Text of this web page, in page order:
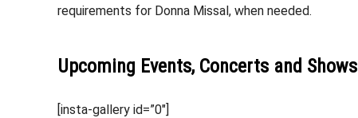
requirements for Donna Missal, when needed.
Upcoming Events, Concerts and Shows
[insta-gallery id=”0″]